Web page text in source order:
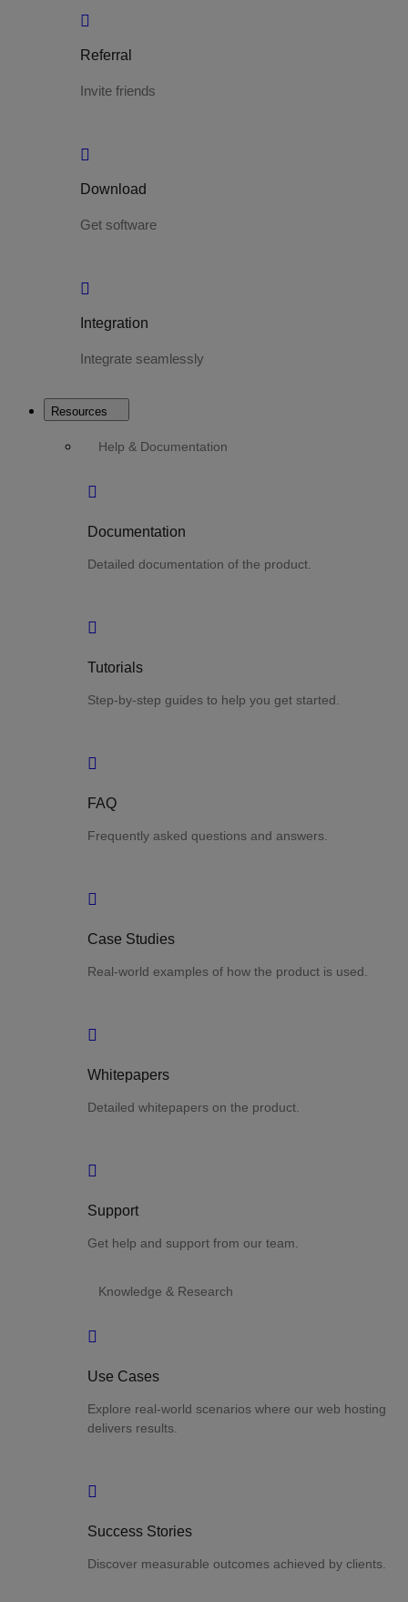
Referral
Invite friends
Download
Get software
Integration
Integrate seamlessly
Resources
Help & Documentation
Documentation
Detailed documentation of the product.
Tutorials
Step-by-step guides to help you get started.
FAQ
Frequently asked questions and answers.
Case Studies
Real-world examples of how the product is used.
Whitepapers
Detailed whitepapers on the product.
Support
Get help and support from our team.
Knowledge & Research
Use Cases
Explore real-world scenarios where our web hosting
delivers results.
Success Stories
Discover measurable outcomes achieved by clients.